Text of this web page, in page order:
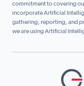
commitment to covering
incorporate Artificial
gathering, reporting, and
we are using Artificial